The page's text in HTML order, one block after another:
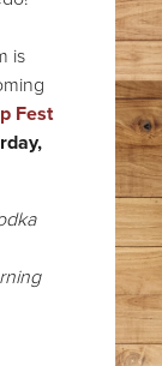
is
Fest